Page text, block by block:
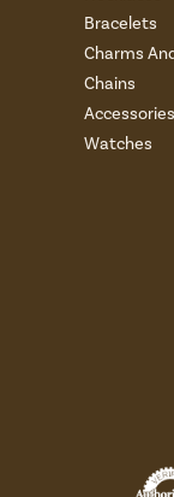
Bracelets
Charms
Chains
Watches